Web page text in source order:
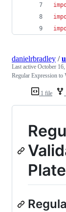
1 file
danielrbradley /
Last active October
Regular Expression to